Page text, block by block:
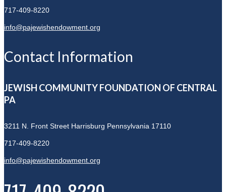
717-409-8220
info@pajewishendowment.org
Contact Information
JEWISH COMMUNITY FOUNDATION OF CENTRAL
PA
3211 N. Front Street Harrisburg Pennsylvania 17110
717-409-8220
info@pajewishendowment.org